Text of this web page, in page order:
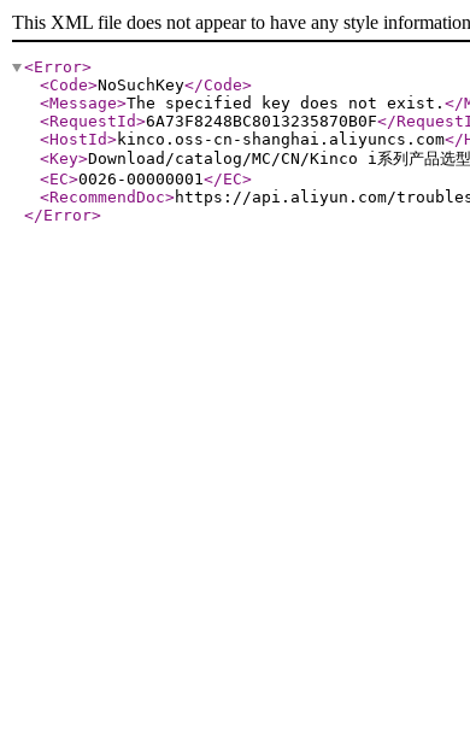
This XML file does not appear to have any style
<Error>
<Code>NoSuchKey</Code>
<Message>The specified key does not exist. </
<RequestId>6A73F8248BC8013235870B0F</
<HostId>kinco.oss-cn-shanghai.aliyuncs.com</
<Key>Download/catalog/MC/CN/Kinco i系列产品选
<EC>0026-00000001</EC>
<RecommendDoc>https://api.aliyun.com/
</Error>